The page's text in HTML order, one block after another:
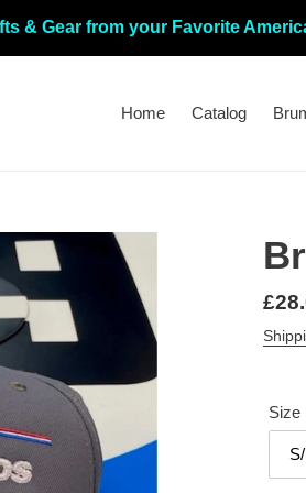
& Gear from your Favorite
Home Catalog
Size